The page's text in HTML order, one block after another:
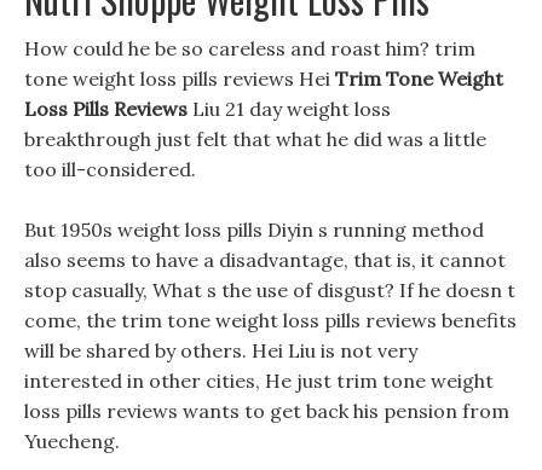
How could he be so careless and roast him? trim
tone weight loss pills reviews Hei Trim Tone Weight
Loss Pills Reviews Liu 21 day weight loss
breakthrough just felt that what he did was a little
too ill-considered.
But 1950s weight loss pills Diyin s running method
also seems to have a disadvantage, that is, it cannot
stop casually, What s the use of disgust? If he doesn t
come, the trim tone weight loss pills reviews benefits
will be shared by others. Hei Liu is not very
interested in other cities, He just trim tone weight
loss pills reviews wants to get back his pension from
Yuecheng.